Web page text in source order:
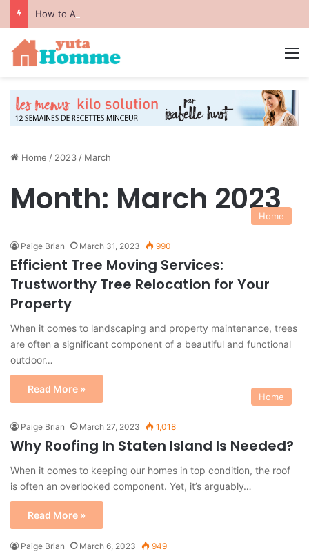
How to Avoid Common Packing Mistakes During a Move
Home / 2023 / March
Month: March 2023
Home
Paige Brian March 31, 2023 990
Efficient Tree Moving Services:
Trustworthy Tree Relocation for Your
Property
When it comes to landscaping and property maintenance, trees
are often a significant component of a beautiful and functional
outdoor…
Read More »
Home
Paige Brian March 27, 2023 1,018
Why Roofing In Staten Island Is Needed?
When it comes to keeping our homes in top condition, the roof
is often an overlooked component. Yet, it’s arguably…
Read More »
Paige Brian March 6, 2023 949